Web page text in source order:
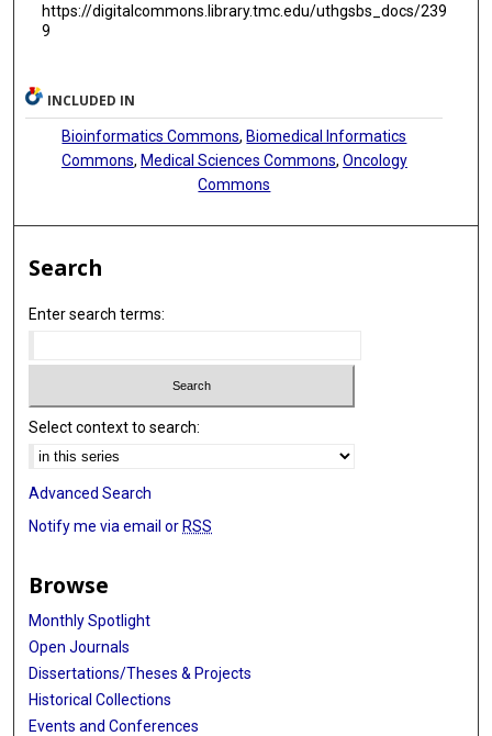
https://digitalcommons.library.tmc.edu/uthgsbs_docs/239
9
INCLUDED IN
Bioinformatics Commons, Biomedical Informatics
Commons, Medical Sciences Commons, Oncology
Commons
Search
Enter search terms:
Select context to search:
Advanced Search
Notify me via email or RSS
Browse
Monthly Spotlight
Open Journals
Dissertations/Theses & Projects
Historical Collections
Events and Conferences